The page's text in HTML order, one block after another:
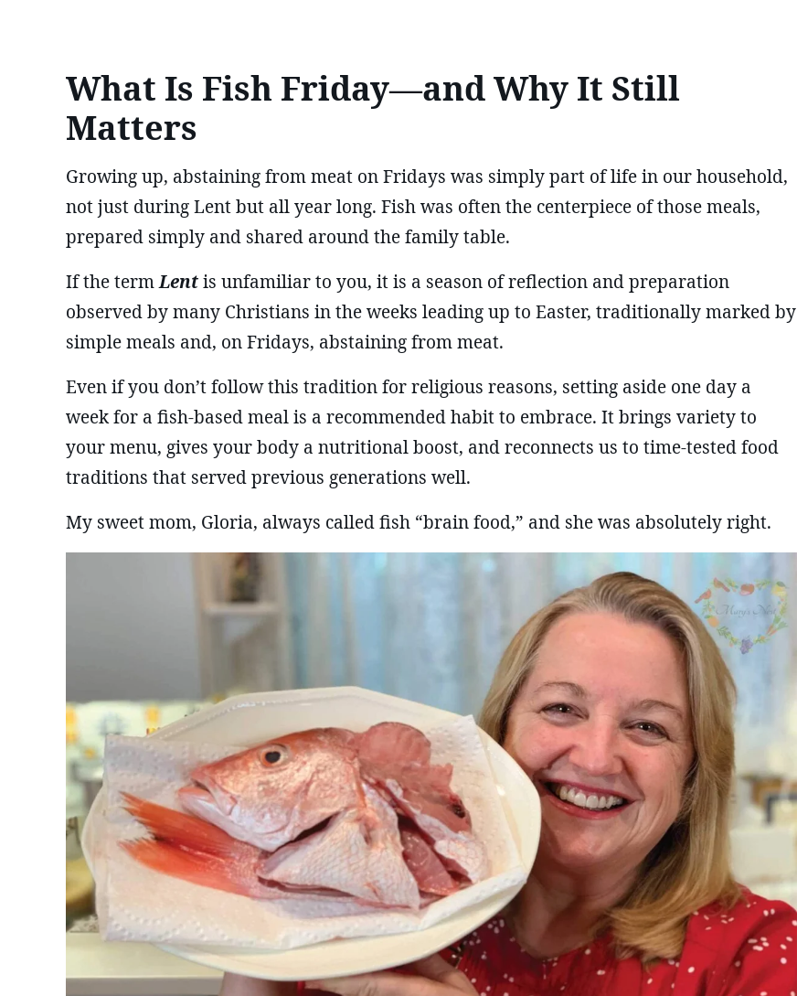
What Is Fish Friday—and Why It Still
Matters
Growing up, abstaining from meat on Fridays was simply part of life in our household,
not just during Lent but all year long. Fish was often the centerpiece of those meals,
prepared simply and shared around the family table.
If the termLentis unfamiliar to you, it is a season of reflection and preparation
observed by many Christians in the weeks leading up to Easter, traditionally marked by
simple meals and, on Fridays, abstaining from meat.
Even if you don’t follow this tradition for religious reasons, setting aside one day a
week for a fish-based meal is a recommended habit to embrace. It brings variety to
your menu, gives your body a nutritional boost, and reconnects us to time-tested food
traditions that served previous generations well.
My sweet mom, Gloria, always called fish “brain food,” and she was absolutely right.